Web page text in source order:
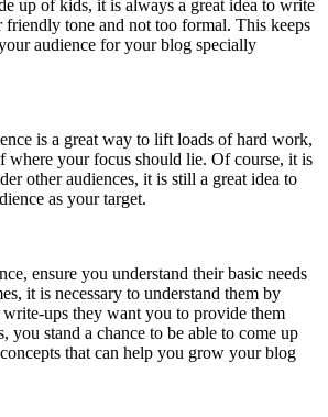
up of kids, it is always a great idea to write
friendly tone and not too formal. This keeps
audience for your blog specially
is a great way to lift loads of hard work,
where your focus should lie. Of course, it is
other audiences, it is still a great idea to
as your target.
ensure you understand their basic needs
it is necessary to understand them by
ups they want you to provide them
you stand a chance to be able to come up
that can help you grow your blog